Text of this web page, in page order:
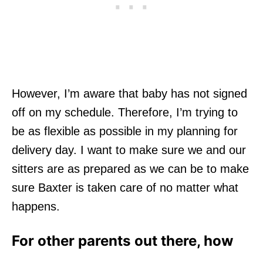
However, I’m aware that baby has not signed
off on my schedule. Therefore, I’m trying to
be as flexible as possible in my planning for
delivery day. I want to make sure we and our
sitters are as prepared as we can be to make
sure Baxter is taken care of no matter what
happens.
For other parents out there, how